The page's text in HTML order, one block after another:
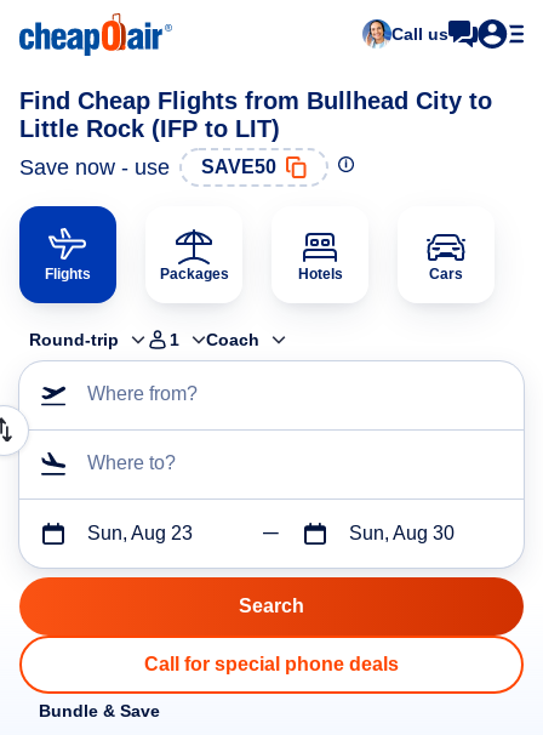
Call us
Find Cheap Flights from Bullhead City to
Little Rock (IFP to LIT)
Save now - use SAVE50
Flights Packages Hotels Cars
Round-trip 1 Coach
Where from?
Where to?
Sun, Aug 23 Sun, Aug 30
Call for special phone deals
Bundle & Save